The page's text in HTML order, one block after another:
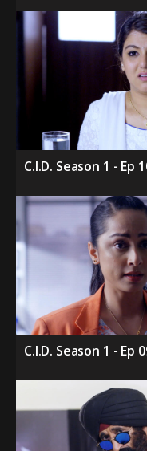
C.I.D. Season 1 - Ep
C.I.D. Season 1 - Ep